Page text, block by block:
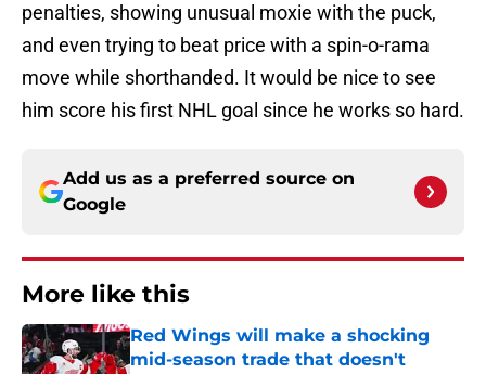
penalties, showing unusual moxie with the puck,
and even trying to beat price with a spin-o-rama
move while shorthanded. It would be nice to see
him score his first NHL goal since he works so hard.
Add us as a preferred source on
Google
More like this
Red Wings will make a shocking
mid-season trade that doesn't